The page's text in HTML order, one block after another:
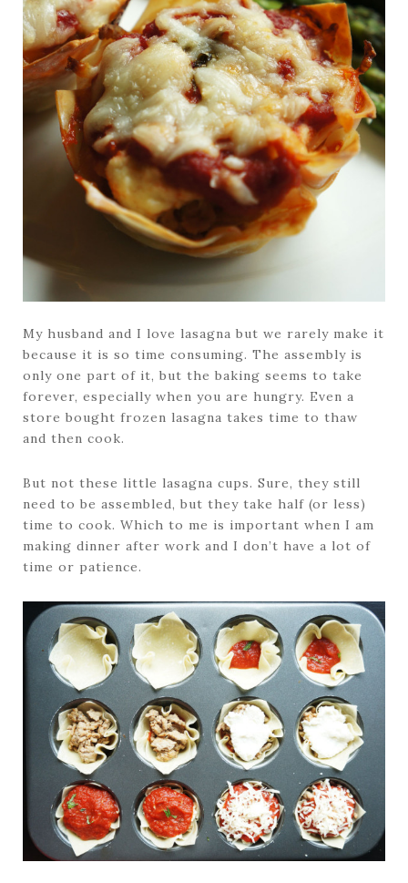
My husband and I love lasagna but we rarely make it
because it is so time consuming. The assembly is
only one part of it, but the baking seems to take
forever, especially when you are hungry. Even a
store bought frozen lasagna takes time to thaw
and then cook.
But not these little lasagna cups. Sure, they still
need to be assembled, but they take half (or less)
time to cook. Which to me is important when I am
making dinner after work and I don’t have a lot of
time or patience.